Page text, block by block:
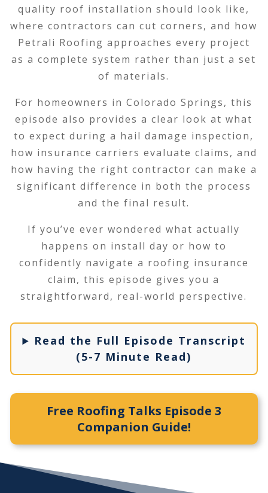
quality roof installation should look like,
where contractors can cut corners, and how
Petrali Roofing approaches every project
as a complete system rather than just a set
of materials.
For homeowners in Colorado Springs, this
episode also provides a clear look at what
to expect during a hail damage inspection,
how insurance carriers evaluate claims, and
how having the right contractor can make a
significant difference in both the process
and the final result.
If you’ve ever wondered what actually
happens on install day or how to
confidently navigate a roofing insurance
claim, this episode gives you a
straightforward, real-world perspective.
Read the Full Episode Transcript
(5-7 Minute Read)
Free Roofing Talks Episode 3
Companion Guide!